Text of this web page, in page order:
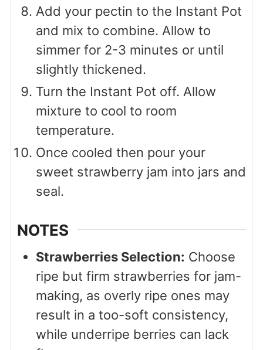
Add your pectin to the Instant Pot
and mix to combine. Allow to
simmer for 2-3 minutes or until
slightly thickened.
Turn the Instant Pot off. Allow
mixture to cool to room
temperature.
Once cooled then pour your
sweet strawberry jam into jars and
seal.
NOTES
Strawberries Selection: Choose
ripe but firm strawberries for jam-
making, as overly ripe ones may
result in a too-soft consistency,
while underripe berries can lack